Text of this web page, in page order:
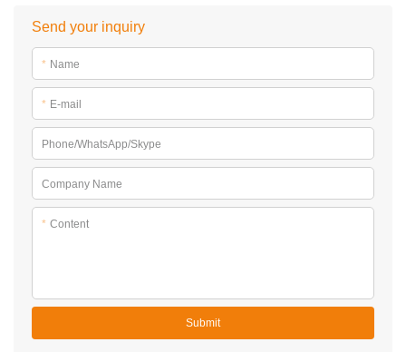
Send your inquiry
* Name
* E-mail
Phone/WhatsApp/Skype
Company Name
* Content
Submit